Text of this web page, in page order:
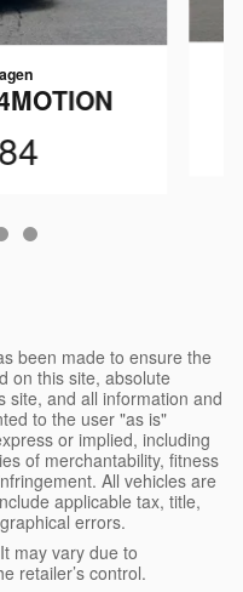
been made to ensure the
on this site, absolute
site, and all information and
to the user "as is"
or implied, including
of merchantability, fitness
All vehicles are
applicable tax, title,
errors.
may vary due to
retailer’s control.